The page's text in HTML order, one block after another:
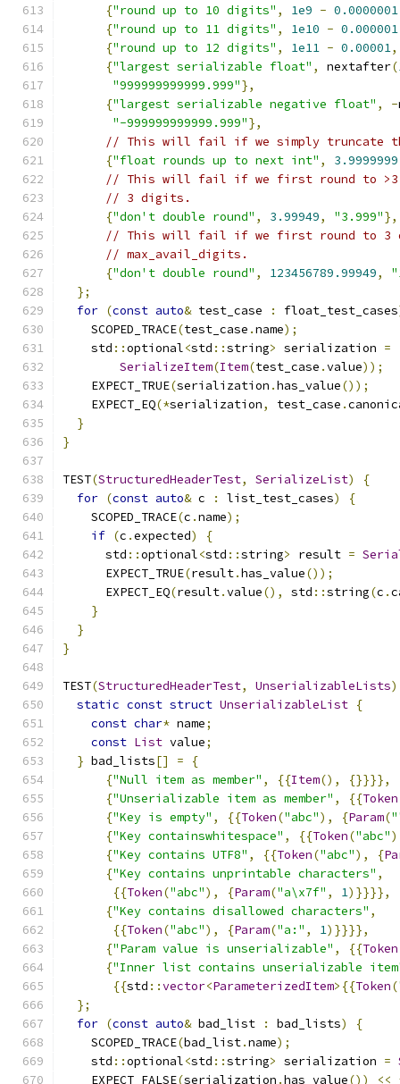
{"round up to 10 digits" , 1e9 - 0.0000001
{"round up to 11 digits" , 1e10 - 0.000001
{"round up to 12 digits" , 1e11 - 0.00001,
{"largest serializable float" , nextafter(
"999999999999.999"},
{"largest serializable negative float" , -
"-999999999999.999"},
// This will fail if we simply truncate
{"float rounds up to next int" , 3.9999999
// This will fail if we first round to >3
// 3 digits.
{"don't double round" , 3.99949, "3.999"},
// This will fail if we first round to 3
// max_avail_digits.
{"don't double round" , 123456789.99949,
};
for (const auto& test_case : float_test_cases
    SCOPED_TRACE
(test_case .name);
    std
::optional<std ::string> serialization =
SerializeItem(Item(test_case .value));
    EXPECT_TRUE
(serialization .has_value());
    EXPECT_EQ
(*serialization, test_case .
}
}
TEST(StructuredHeaderTest, SerializeList)
{
for (const auto& c : list_test_cases)
{
    SCOPED_TRACE
(c .name);
if (c .expected)
{
      std
::optional<std ::string> result =
      EXPECT_TRUE
(result.has_value());
      EXPECT_EQ
(result.value(), std ::string(c .
}
}
}
TEST(StructuredHeaderTest, UnserializableLists)
static const struct UnserializableList {
const char* name;
const List value;
} bad_lists[] =
{
{"Null item as member" , {{Item(),
{}}}},
{"Unserializable item as member" , {{Token
{"Key is empty" , {{Token("abc"), {Param(
{"Key containswhitespace" , {{Token("abc"
{"Key contains UTF8" , {{Token("abc"), {
{"Key contains unprintable characters" ,
{{Token("abc"), {Param("a\x7f" , 1)}}}},
{"Key contains disallowed characters" ,
{{Token("abc"), {Param("a:" , 1)}}}},
{"Param value is unserializable" , {{Token
{"Inner list contains unserializable
{{std ::vector<ParameterizedItem>{{Token(
};
for (const auto& bad_list : bad_lists)
{
    SCOPED_TRACE
(bad_list.name);
    std
::optional<std ::string> serialization =
    EXPECT_FALSE
(serialization .has_value()) <<